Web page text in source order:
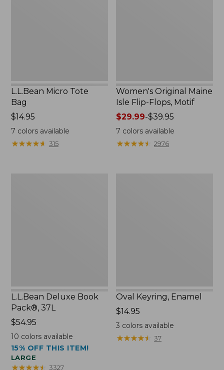
L.L.Bean Micro Tote
Bag
Price:
$14.95
$14.95
7 colors available
★★★★★
★★★★★ 315
Women's Original Maine
Isle Flip-Flops, Motif
Price
range
from:
$29.99
$29.99-$39.95
7 colors available
★★★★★
★★★★★ 2976
L.L.Bean Deluxe Book
Pack®, 37L
Price:
$54.95
$54.95
10 colors available
15% OFF THIS ITEM!
LARGE
★★★★★
★★★★★ 3327
Oval Keyring, Enamel
Price:
$14.95
$14.95
3 colors available
★★★★★
★★★★★ 37